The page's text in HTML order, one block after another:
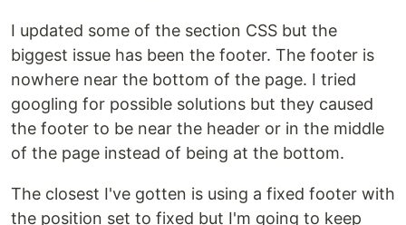
I updated some of the section CSS but the
biggest issue has been the footer. The footer is
nowhere near the bottom of the page. I tried
googling for possible solutions but they caused
the footer to be near the header or in the middle
of the page instead of being at the bottom.
The closest I've gotten is using a fixed footer with
the position set to fixed but I'm going to keep